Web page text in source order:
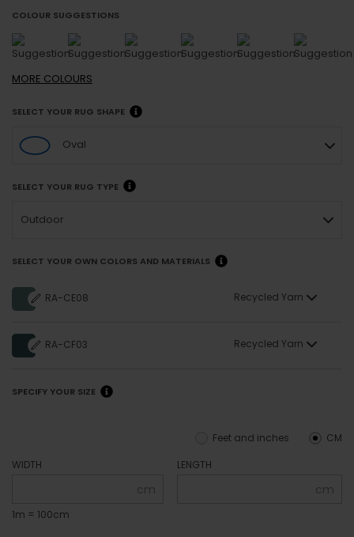
COLOUR SUGGESTIONS
MORE COLOURS
SELECT YOUR RUG SHAPE
Oval
SELECT YOUR RUG TYPE
Outdoor
SELECT YOUR OWN COLORS AND MATERIALS
RA-CE08 Recycled Yarn
RA-CF03 Recycled Yarn
SPECIFY YOUR SIZE
CM
Feet and inches
WIDTH
cm
1m = 100cm
LENGTH
cm